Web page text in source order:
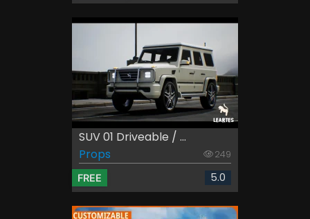
SUV 01 Driveable / ...
Props
249
FREE 5.0